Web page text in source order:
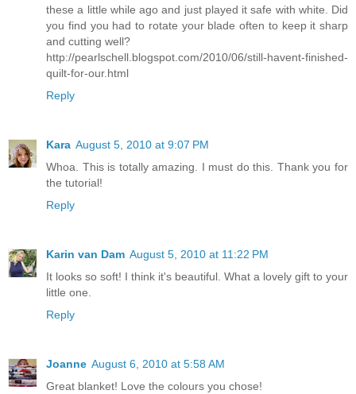
these a little while ago and just played it safe with white. Did
you find you had to rotate your blade often to keep it sharp
and cutting well?
http://pearlschell.blogspot.com/2010/06/still-havent-finished-
quilt-for-our.html
Reply
Kara August 5, 2010 at 9:07 PM
Whoa. This is totally amazing. I must do this. Thank you for
the tutorial!
Reply
Karin van Dam August 5, 2010 at 11:22 PM
It looks so soft! I think it's beautiful. What a lovely gift to your
little one.
Reply
Joanne August 6, 2010 at 5:58 AM
Great blanket! Love the colours you chose!